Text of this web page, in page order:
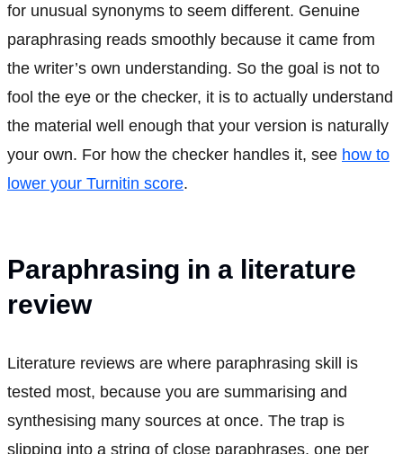
for unusual synonyms to seem different. Genuine
paraphrasing reads smoothly because it came from
the writer’s own understanding. So the goal is not to
fool the eye or the checker, it is to actually understand
the material well enough that your version is naturally
your own. For how the checker handles it, see how to
lower your Turnitin score.
Paraphrasing in a literature
review
Literature reviews are where paraphrasing skill is
tested most, because you are summarising and
synthesising many sources at once. The trap is
slipping into a string of close paraphrases, one per